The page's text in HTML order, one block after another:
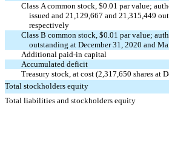
Class A common stock, $0.01 par value;
issued and 21,129,667 and 21,315,449
respectively
Class B common stock, $0.01 par value;
outstanding at December 31, 2020 and
Additional paid-in capital
Accumulated deficit
Treasury stock, at cost (2,317,650 shares at
Total stockholders equity
Total liabilities and stockholders equity